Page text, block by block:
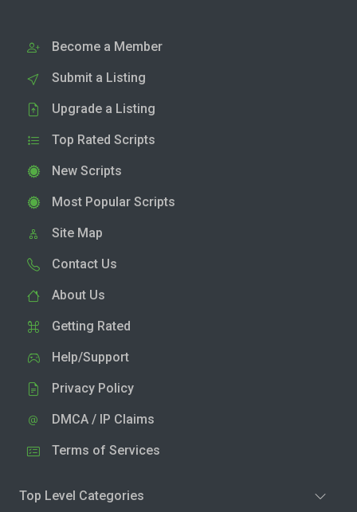
Become a Member
Submit a Listing
Upgrade a Listing
Top Rated Scripts
New Scripts
Most Popular Scripts
Site Map
Contact Us
About Us
Getting Rated
Help/Support
Privacy Policy
DMCA / IP Claims
Terms of Services
Top Level Categories